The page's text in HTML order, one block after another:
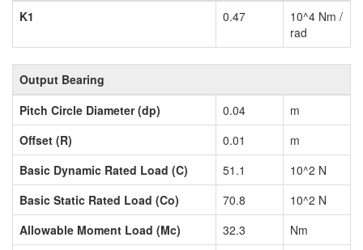
K1
0.47
10^4 Nm /
rad
Output Bearing
Pitch Circle Diameter (dp)
0.04
m
Offset (R)
0.01
m
Basic Dynamic Rated Load (C)
51.1
10^2 N
Basic Static Rated Load (Co)
70.8
10^2 N
Allowable Moment Load (Mc)
32.3
Nm